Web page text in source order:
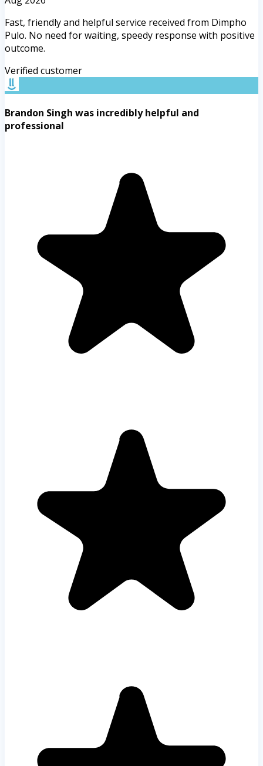
Fast, friendly and helpful service received from Dimpho
Pulo. No need for waiting, speedy response with positive
outcome.
Verified customer
Brandon Singh was incredibly helpful and
professional